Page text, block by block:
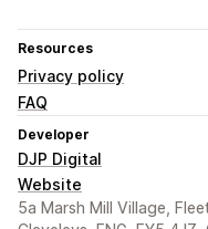
Resources
Privacy policy
FAQ
Developer
DJP Digital
Website
5a Marsh Mill Village,